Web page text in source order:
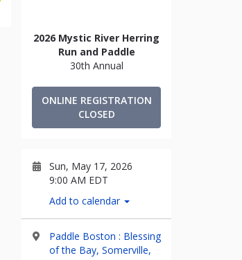
2026 Mystic River Herring
Run and Paddle
30th Annual
ONLINE REGISTRATION
CLOSED
Sun, May 17, 2026
9:00 AM EDT
Add to calendar
Paddle Boston : Blessing
of the Bay, Somerville,